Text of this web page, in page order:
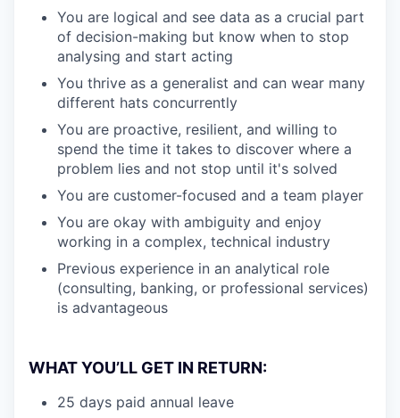
You are logical and see data as a crucial part
of decision-making but know when to stop
analysing and start acting
You thrive as a generalist and can wear many
different hats concurrently
You are proactive, resilient, and willing to
spend the time it takes to discover where a
problem lies and not stop until it's solved
You are customer-focused and a team player
You are okay with ambiguity and enjoy
working in a complex, technical industry
Previous experience in an analytical role
(consulting, banking, or professional services)
is advantageous
WHAT YOU’LL GET IN RETURN:
25 days paid annual leave